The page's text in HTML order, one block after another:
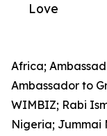
Love
Africa;
Ambassador to
WIMBIZ; Rabi
Nigeria; Jummai